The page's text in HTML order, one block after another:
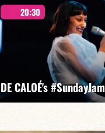
BOOK
20:30
DE CALOÉ's #SundayJam